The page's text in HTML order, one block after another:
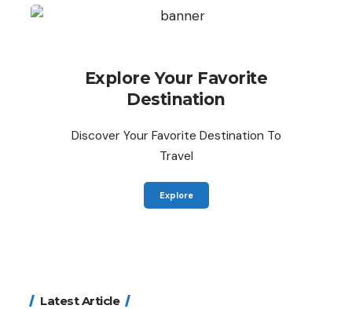
Explore Your Favorite
Destination
Discover Your Favorite Destination To
Travel
Explore
Latest Article